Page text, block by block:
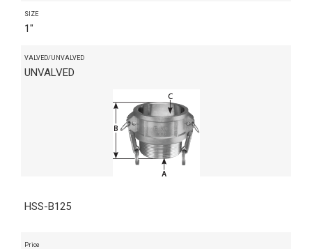
SIZE
1"
VALVED/UNVALVED
UNVALVED
HSS-B125
Price